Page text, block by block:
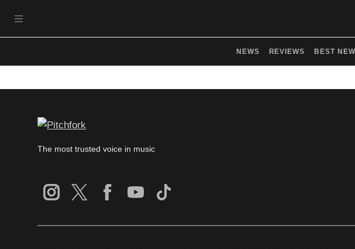
OPEN NAVIGATION MENU
NEWS REVIEWS BEST
The most trusted voice in music